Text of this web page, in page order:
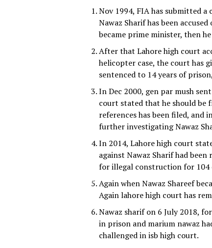
Nov 1994, FIA has submitted
Nawaz Sharif has been
became prime minister, then
After that Lahore high court
helicopter case, the court has
sentenced to 14 years of
In Dec 2000, gen par mush
court stated that he should be
references has been filed, and
further investigating Nawaz
In 2014, Lahore high court
against Nawaz Sharif had
for illegal construction for 104
Again when Nawaz Shareef
Again lahore high court has
Nawaz sharif on 6 July 2018,
in prison and marium nawaz
challenged in isb high court.